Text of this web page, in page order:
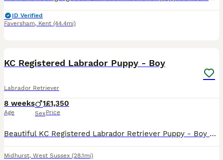
ID Verified
Faversham, Kent (44.4mi)
KC Registered Labrador Puppy - Boy
Labrador Retriever
8 weeks
Age
1
Sex
£1,350
Price
Beautiful KC Registered Labrador Retriever Puppy - Boy Dam – Fern (KC Name: Northvale Winnie) Fern is our much-loved working gundog and family pet, bred from proven hereditary working and FTCH bl
Midhurst, West Sussex (28.1mi)